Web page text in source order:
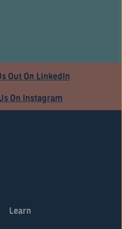
Out On LinkedIn
On Instagram
Learn